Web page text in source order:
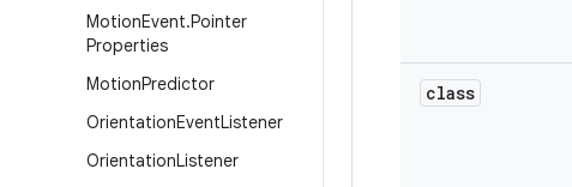
MotionEvent.Pointer
Properties
MotionPredictor
OrientationEventListener
OrientationListener
class